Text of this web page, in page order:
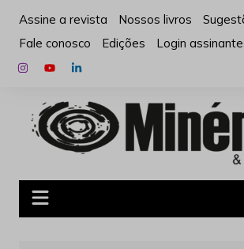
para
conteúdo
Assine a revista Nossos livros
Fale conosco
Edições Login